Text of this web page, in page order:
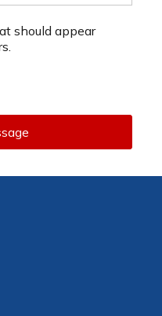
should appear